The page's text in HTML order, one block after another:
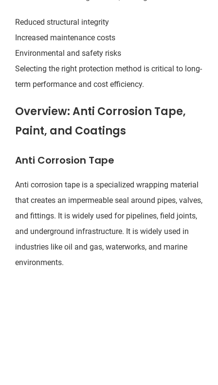
Reduced structural integrity
Increased maintenance costs
Environmental and safety risks
Selecting the right protection method is critical to long-
term performance and cost efficiency.
Overview: Anti Corrosion Tape,
Paint, and Coatings
Anti Corrosion Tape
Anti corrosion tape is a specialized wrapping material
that creates an impermeable seal around pipes,valves,
and fittings. It is widely used for pipelines, field joints,
and underground infrastructure. It is widely used in
industries like oil and gas, waterworks, and marine
environments.